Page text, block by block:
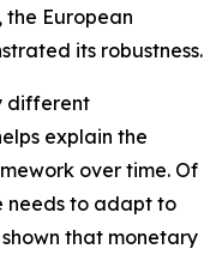
the European
its robustness.
different
explain the
over time. Of
needs to adapt to
that monetary